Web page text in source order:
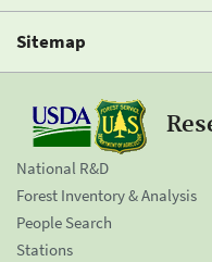
Sitemap
National R&D
Forest Inventory & Analysis
People Search
Stations